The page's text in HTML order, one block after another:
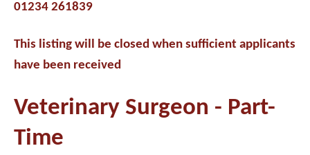
01234 261839
This listing will be closed when sufficient applicants
have been received
Veterinary Surgeon - Part-
Time